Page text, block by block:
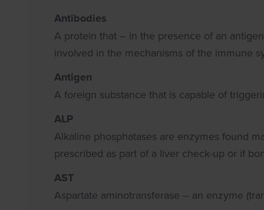
Antibodies
A protein that – in the presence of an
involved in the mechanisms of the immune
Antigen
A foreign substance that is capable of
ALP
Alkaline phosphatases are enzymes found
prescribed as part of a liver check-up or if
AST
Aspartate aminotransferase – an enzyme